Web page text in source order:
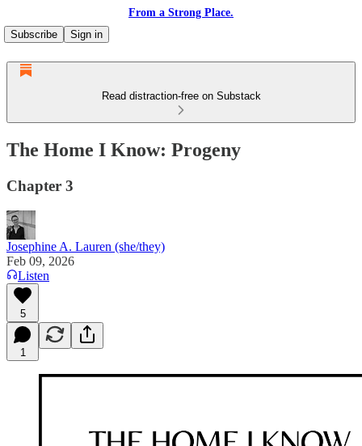
From a Strong Place.
Subscribe
Sign in
Read distraction-free on Substack
The Home I Know: Progeny
Chapter 3
Josephine A. Lauren (she/they)
Feb 09, 2026
Listen
5
1